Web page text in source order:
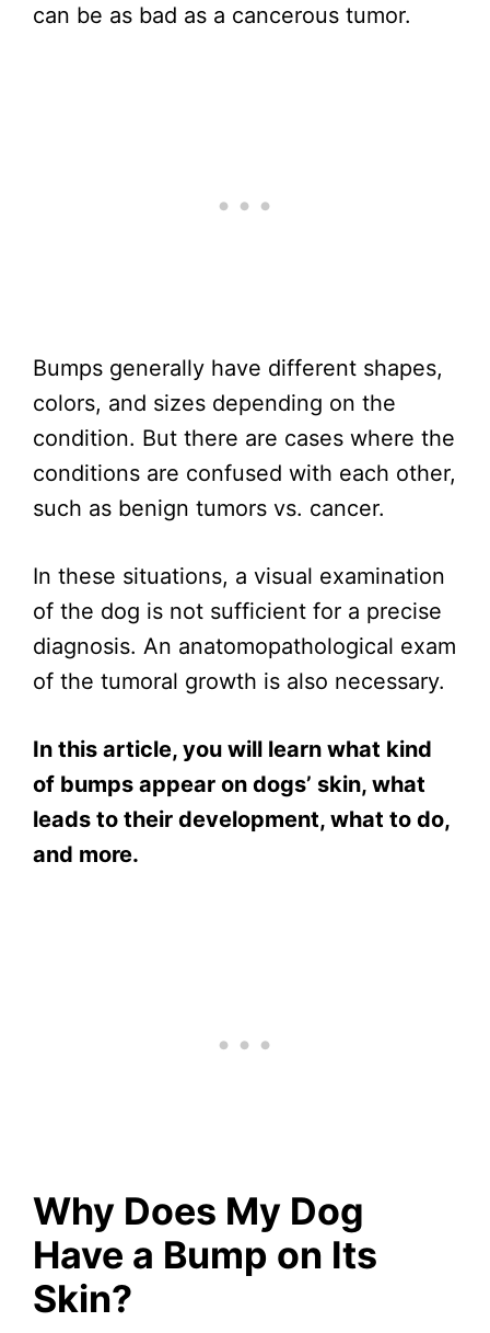
can be as bad as a cancerous tumor.
Bumps generally have different shapes,
colors, and sizes depending on the
condition. But there are cases where the
conditions are confused with each other,
such as benign tumors vs. cancer.
In these situations, a visual examination
of the dog is not sufficient for a precise
diagnosis. An anatomopathological exam
of the tumoral growth is also necessary.
In this article, you will learn what kind
of bumps appear on dogs’ skin, what
leads to their development, what to do,
and more.
Why Does My Dog
Have a Bump on Its
Skin?